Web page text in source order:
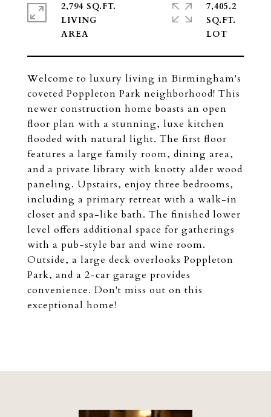
Welcome to luxury living in Birmingham's
coveted Poppleton Park neighborhood! This
newer construction home boasts an open
floor plan with a stunning, luxe kitchen
flooded with natural light. The first floor
features a large family room, dining area,
and a private library with knotty alder wood
paneling. Upstairs, enjoy three bedrooms,
including a primary retreat with a walk-in
closet and spa-like bath. The finished lower
level offers additional space for gatherings
with a pub-style bar and wine room.
Outside, a large deck overlooks Poppleton
Park, and a 2-car garage provides
convenience. Don't miss out on this
exceptional home!
2,794 SQ.FT.
LIVING
7,405.2
SQ.FT.